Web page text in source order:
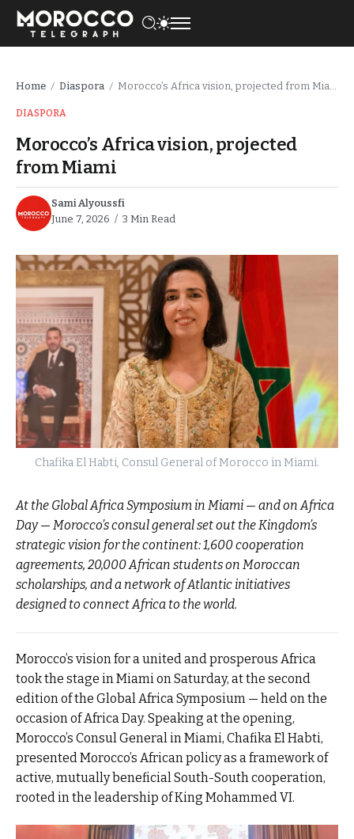
Home / Diaspora / Morocco’s Africa vision, projected from Miami
DIASPORA
Morocco’s Africa vision, projected
from Miami
Sami Alyoussfi
June 7, 2026
3 Min Read
Chafika El Habti, Consul General of Morocco in Miami.
At the Global Africa Symposium in Miami — and on Africa
Day — Morocco’s consul general set out the Kingdom’s
strategic vision for the continent: 1,600 cooperation
agreements, 20,000 African students on Moroccan
scholarships, and a network of Atlantic initiatives
designed to connect Africa to the world.
Morocco’s vision for a united and prosperous Africa
took the stage in Miami on Saturday, at the second
edition of the Global Africa Symposium — held on the
occasion of Africa Day. Speaking at the opening,
Morocco’s Consul General in Miami, Chafika El Habti,
presented Morocco’s African policy as a framework of
active, mutually beneficial South-South cooperation,
rooted in the leadership of King Mohammed VI.